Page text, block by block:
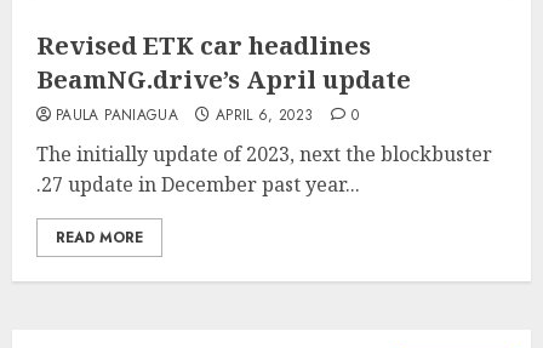
Revised ETK car headlines
BeamNG.drive’s April update
PAULA PANIAGUA APRIL 6, 2023 0
The initially update of 2023, next the blockbuster
.27 update in December past year...
READ MORE